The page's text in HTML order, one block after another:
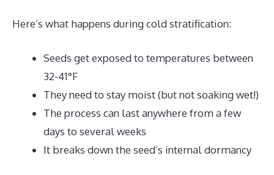
Here’s what happens during cold stratification:
Seeds get exposed to temperatures between
32-41°F
They need to stay moist (but not soaking wet!)
The process can last anywhere from a few
days to several weeks
It breaks down the seed’s internal dormancy